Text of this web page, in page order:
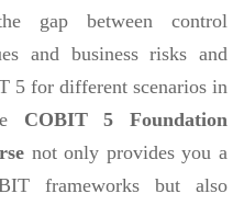
gap between control
and business risks and
5 for different scenarios in
COBIT 5 Foundation
not only provides you a
frameworks but also